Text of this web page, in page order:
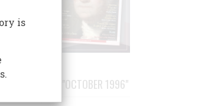
FROM "OCTOBER 1996"
is